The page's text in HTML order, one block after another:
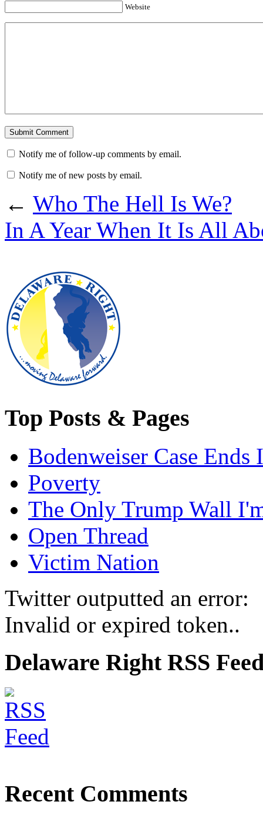
Website
Notify me of follow-up comments by email.
Notify me of new posts by email.
← Who The Hell Is We?
In A Year When It Is All
Top Posts & Pages
Bodenweiser Case
Poverty
The Only Trump Wall
Open Thread
Victim Nation
Twitter outputted an error:
Invalid or expired token..
Delaware Right RSS
Recent Comments